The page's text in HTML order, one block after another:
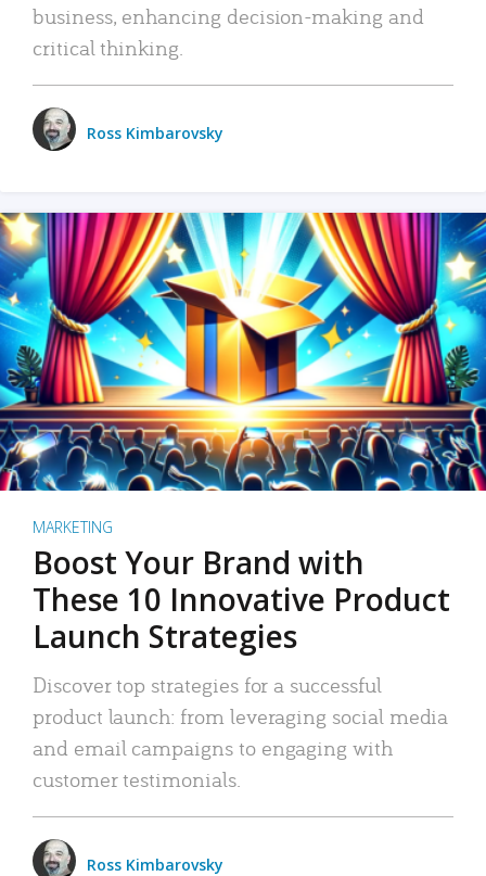
business, enhancing decision-making and
critical thinking.
Ross Kimbarovsky
MARKETING
Boost Your Brand with
These 10 Innovative Product
Launch Strategies
Discover top strategies for a successful
product launch: from leveraging social media
and email campaigns to engaging with
customer testimonials.
Ross Kimbarovsky